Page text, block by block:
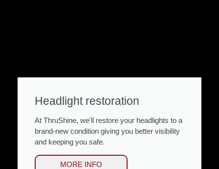
Headlight restoration
At ThruShine, we'll restore your headlights to a
brand-new condition giving you better visibility
and keeping you safe.
MORE INFO